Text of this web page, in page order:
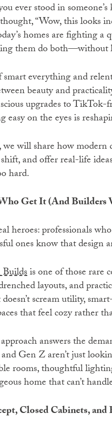
ever stood in
“Wow, this looks
homes are fighting
them do both—without
everything and
beauty and
upgrades to
easy on the eyes is
will share how modern
and offer real-life
hard.
Get It (And Builders
heroes: professionals
ones know that
is one of those rare
layouts, and
scream utility,
that feel cozy rather
answers the
Gen Z aren’t just
rooms, thoughtful
home that can’t
Closed Cabinets,